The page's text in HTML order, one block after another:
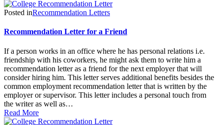
Posted inRecommendation Letters
Recommendation Letter for a Friend
If a person works in an office where he has personal relations i.e.
friendship with his coworkers, he might ask them to write him a
recommendation letter as a friend for the next employer that will
consider hiring him. This letter serves additional benefits besides the
common employment recommendation letter that is written by the
employer or supervisor. This letter includes a personal touch from
the writer as well as…
Read More